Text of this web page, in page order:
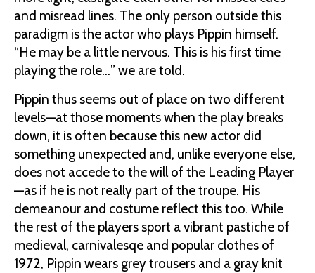
and misread lines. The only person outside this
paradigm is the actor who plays Pippin himself.
“He may be a little nervous. This is his first time
playing the role…” we are told.
Pippin thus seems out of place on two different
levels—at those moments when the play breaks
down, it is often because this new actor did
something unexpected and, unlike everyone else,
does not accede to the will of the Leading Player
—as if he is not really part of the troupe. His
demeanour and costume reflect this too. While
the rest of the players sport a vibrant pastiche of
medieval, carnivalesqe and popular clothes of
1972, Pippin wears grey trousers and a gray knit